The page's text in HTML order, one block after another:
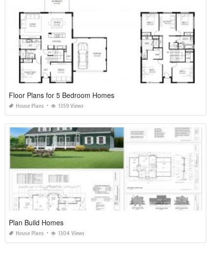
Floor Plans for 5 Bedroom Homes
House Plans 1359 Views
Plan Build Homes
House Plans 1304 Views